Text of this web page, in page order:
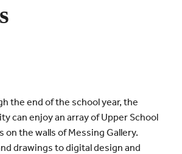
the end of the school year, the
can enjoy an array of Upper School
the walls of Messing Gallery.
drawings to digital design and